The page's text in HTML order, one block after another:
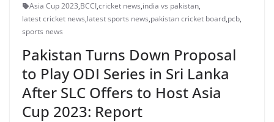
Asia Cup 2023,BCCI,cricket news,india vs pakistan,
latest cricket news,latest sports news,pakistan cricket board,pcb,
sports news
Pakistan Turns Down Proposal
to Play ODI Series in Sri Lanka
After SLC Offers to Host Asia
Cup 2023: Report